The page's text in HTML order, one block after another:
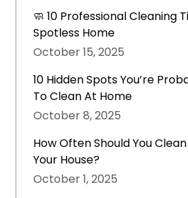
🧼 10 Professional Cleaning
Spotless Home
October 15, 2025
10 Hidden Spots You’re
To Clean At Home
October 8, 2025
How Often Should You
Your House?
October 1, 2025